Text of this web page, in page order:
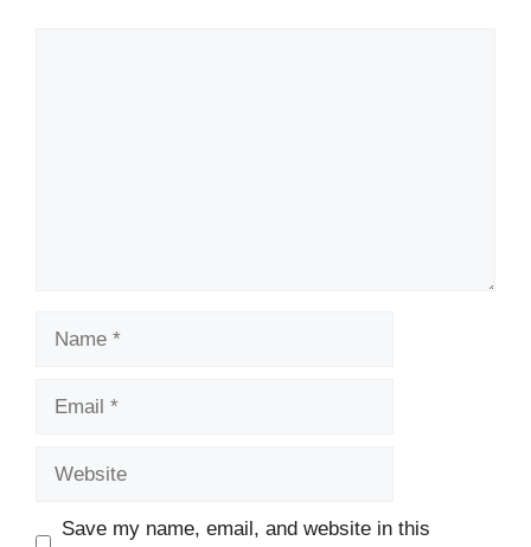
Save my name, email, and website in this